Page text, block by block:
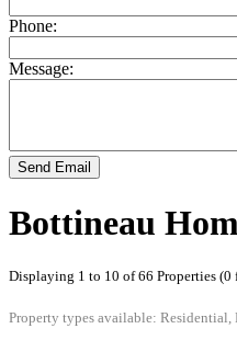
Phone:
Message:
Send Email
Bottineau
Displaying 1 to 10 of 66 Properties (0
Property types available: